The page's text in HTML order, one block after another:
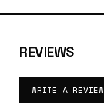
REVIEWS
WRITE A REVIEW